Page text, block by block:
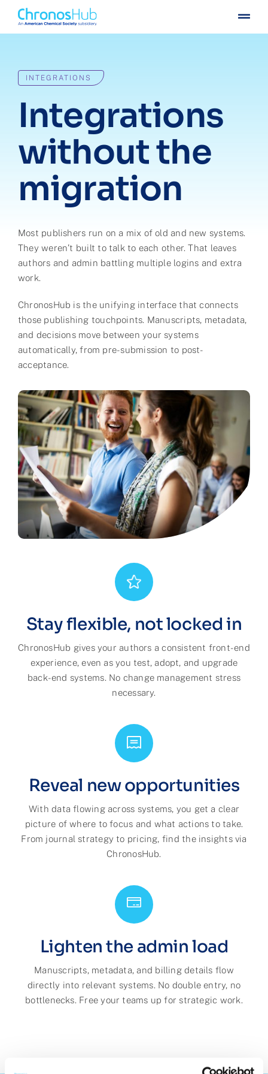
content
For institutions
Others
Insights
Events
Case stories
Partner
About us
Contact
INTEGRATIONS
Integrations
without the
migration
Most publishers run on a mix of old and new systems.
They weren’t built to talk to each other. That leaves
authors and admin battling multiple logins and extra
work.​
ChronosHub is the unifying interface that connects
those publishing touchpoints. Manuscripts, metadata,
and decisions move between your systems
automatically, from pre-submission to post-
acceptance.
Stay flexible, not locked in
ChronosHub gives your authors a consistent front-end
experience, even as you test, adopt, and upgrade
back-end systems. No change management stress
necessary.
Reveal new opportunities
With data flowing across systems, you get a clear
picture of where to focus and what actions to take.
From journal strategy to pricing, find the insights via
ChronosHub.
Lighten the admin load
Manuscripts, metadata, and billing details flow
directly into relevant systems. No double entry, no
bottlenecks. Free your teams up for strategic work.